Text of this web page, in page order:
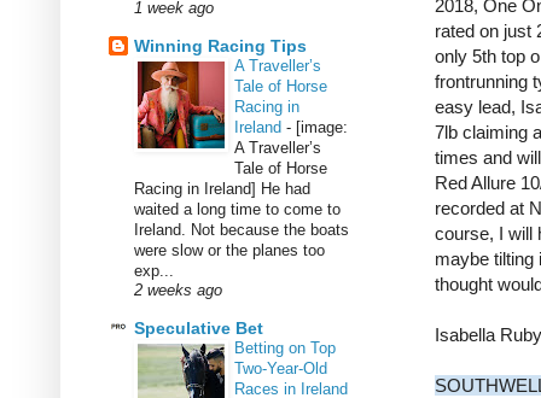
2018, One
rated on just
only 5th top
frontrunning
easy lead,
7lb claiming
times and
Red Allure
recorded at
course, I will
maybe
thought
Isabella
1 week ago
Winning Racing Tips
A Traveller’s
Tale of Horse
Racing in
Ireland - [image:
A Traveller’s
Tale of Horse
Racing in Ireland] He had
waited a long time to come to
Ireland. Not because the boats
were slow or the planes too
exp...
2 weeks ago
Speculative Bet
Betting on Top
Two-Year-Old
Races in Ireland